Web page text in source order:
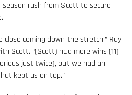
rush from Scott to secure
close coming down the stretch,” Ray
Scott. “(Scott) had more wins (11)
just twice), but we had an
kept us on top.”